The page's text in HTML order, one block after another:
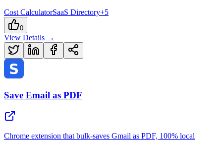
Cost CalculatorSaaS Directory+5
0
View Details →
Save Email as PDF
Chrome extension that bulk-saves Gmail as PDF, 100% local